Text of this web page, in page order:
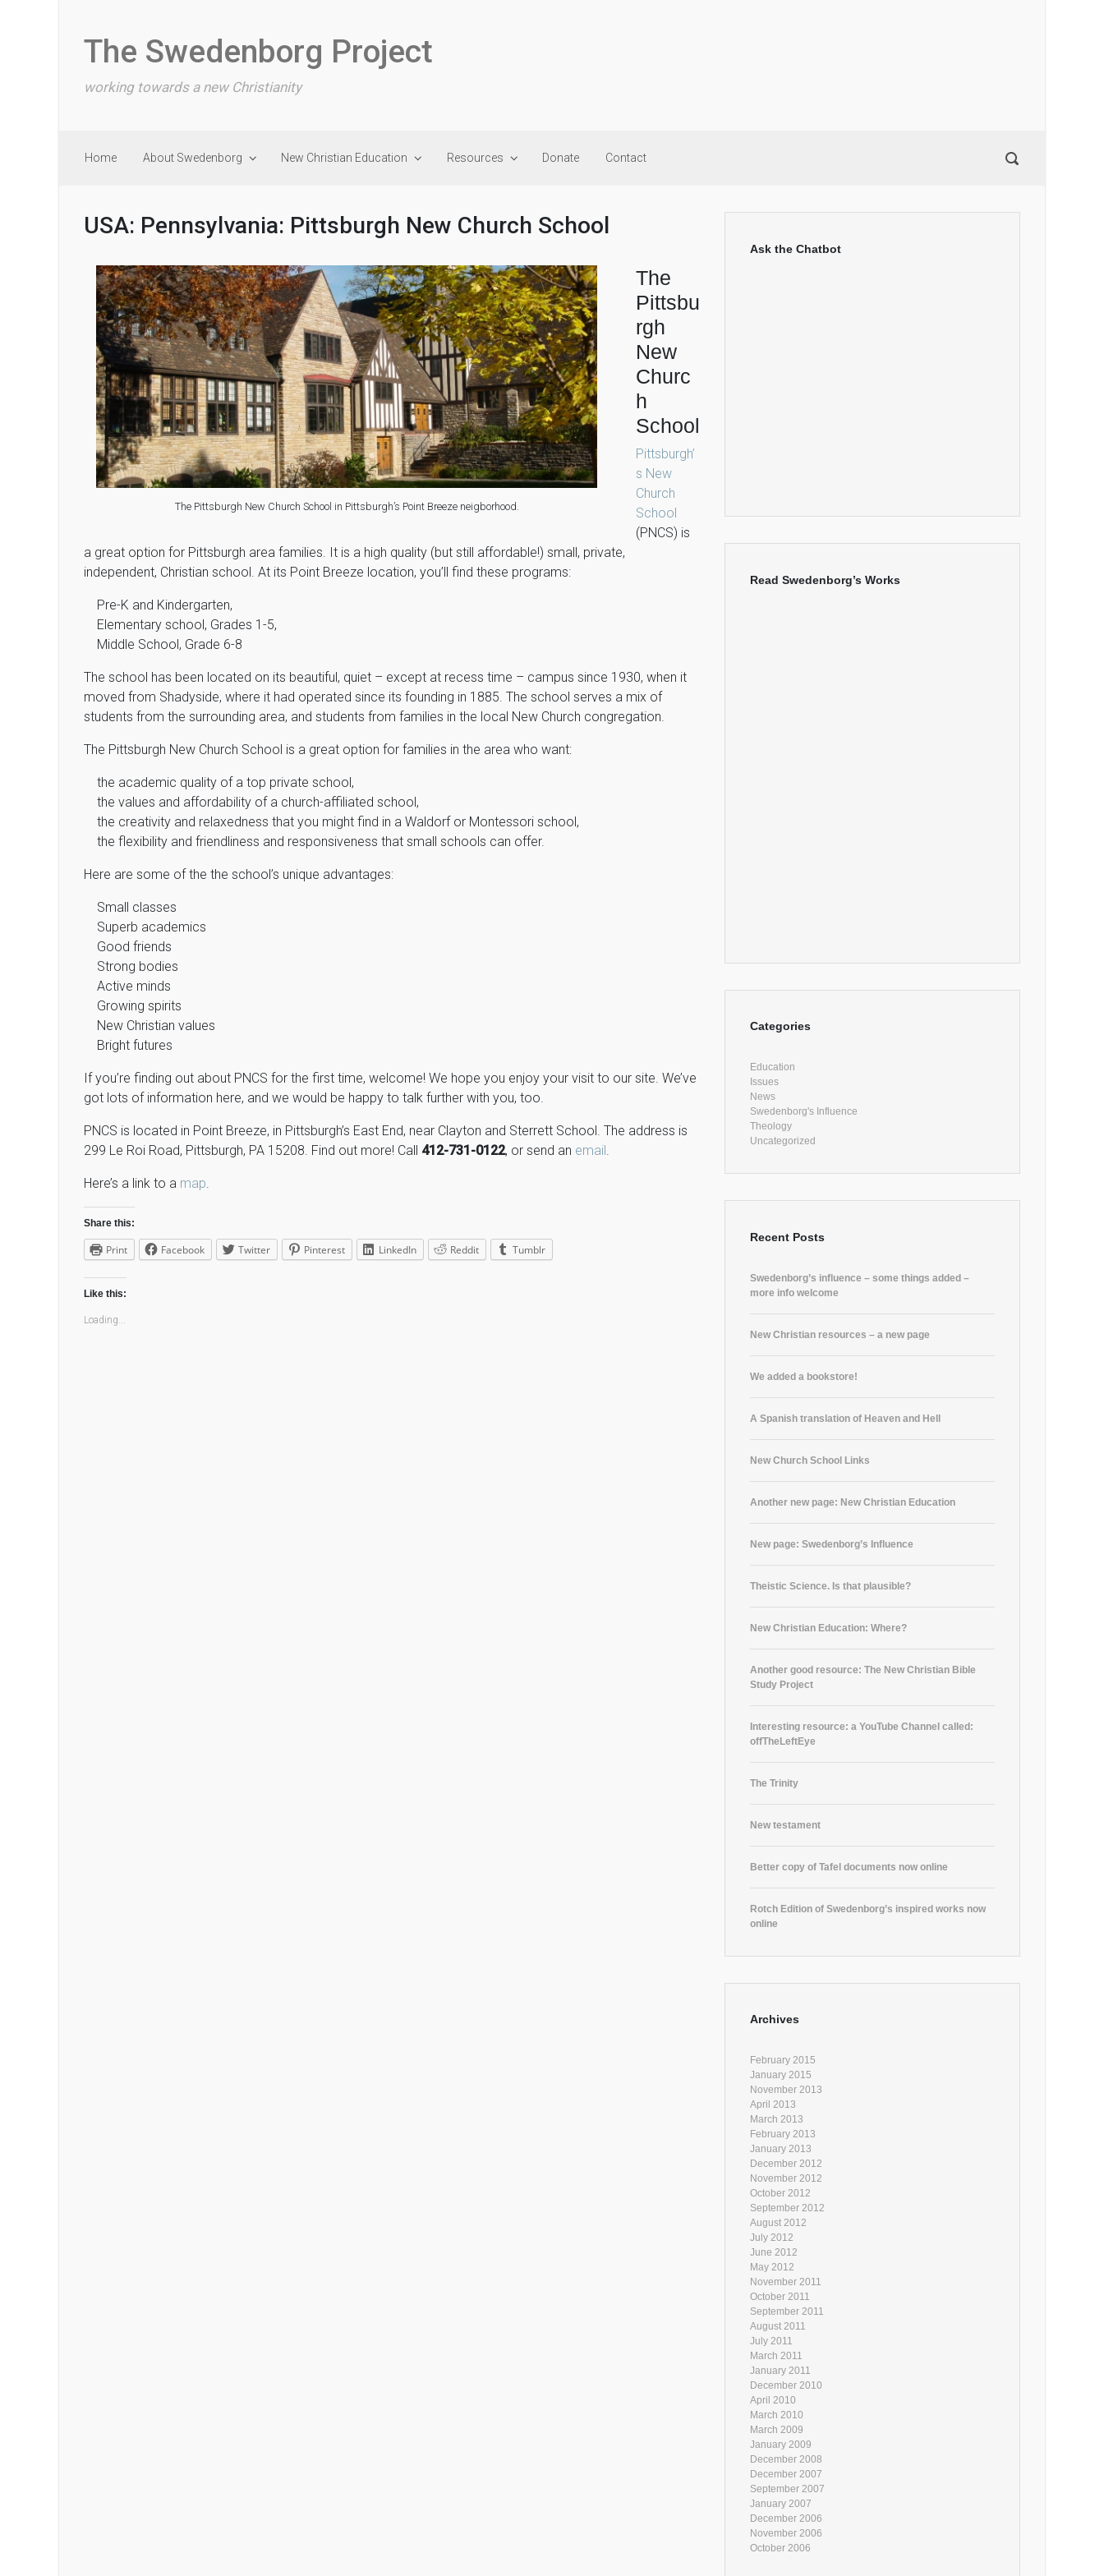
The Swedenborg Project
working towards a new Christianity
Home About Swedenborg New Christian Education Resources Donate Contact
USA: Pennsylvania: Pittsburgh New Church School
The Pittsburgh New Church School in Pittsburgh’s Point Breeze neigborhood.
The
Pittsbu
rgh
New
Churc
h
School
Pittsburgh’
s New
Church
School
(PNCS) is
a great option for Pittsburgh area families. It is a high quality (but still affordable!) small, private,
independent, Christian school. At its Point Breeze location, you’ll find these programs:
Pre-K and Kindergarten,
Elementary school, Grades 1-5,
Middle School, Grade 6-8
The school has been located on its beautiful, quiet – except at recess time – campus since 1930, when it
moved from Shadyside, where it had operated since its founding in 1885. The school serves a mix of
students from the surrounding area, and students from families in the local New Church congregation.
The Pittsburgh New Church School is a great option for families in the area who want:
the academic quality of a top private school,
the values and affordability of a church-affiliated school,
the creativity and relaxedness that you might find in a Waldorf or Montessori school,
the flexibility and friendliness and responsiveness that small schools can offer.
Here are some of the the school’s unique advantages:
Small classes
Superb academics
Good friends
Strong bodies
Active minds
Growing spirits
New Christian values
Bright futures
If you’re finding out about PNCS for the first time, welcome! We hope you enjoy your visit to our site. We’ve
got lots of information here, and we would be happy to talk further with you, too.
PNCS is located in Point Breeze, in Pittsburgh’s East End, near Clayton and Sterrett School. The address is
299 Le Roi Road, Pittsburgh, PA 15208. Find out more! Call 412-731-0122, or send an email.
Here’s a link to a map.
Share this:
Print Facebook Twitter Pinterest LinkedIn Reddit Tumblr
Like this:
Loading...
Ask the Chatbot
Read Swedenborg’s Works
Categories
Education
Issues
News
Swedenborg's Influence
Theology
Uncategorized
Recent Posts
Swedenborg’s influence – some things added –
more info welcome
New Christian resources – a new page
We added a bookstore!
A Spanish translation of Heaven and Hell
New Church School Links
Another new page: New Christian Education
New page: Swedenborg’s Influence
Theistic Science. Is that plausible?
New Christian Education: Where?
Another good resource: The New Christian Bible
Study Project
Interesting resource: a YouTube Channel called:
offTheLeftEye
The Trinity
New testament
Better copy of Tafel documents now online
Rotch Edition of Swedenborg’s inspired works now
online
Archives
February 2015
January 2015
November 2013
April 2013
March 2013
February 2013
January 2013
December 2012
November 2012
October 2012
September 2012
August 2012
July 2012
June 2012
May 2012
November 2011
October 2011
September 2011
August 2011
July 2011
March 2011
January 2011
December 2010
April 2010
March 2010
March 2009
January 2009
December 2008
December 2007
September 2007
January 2007
December 2006
November 2006
October 2006